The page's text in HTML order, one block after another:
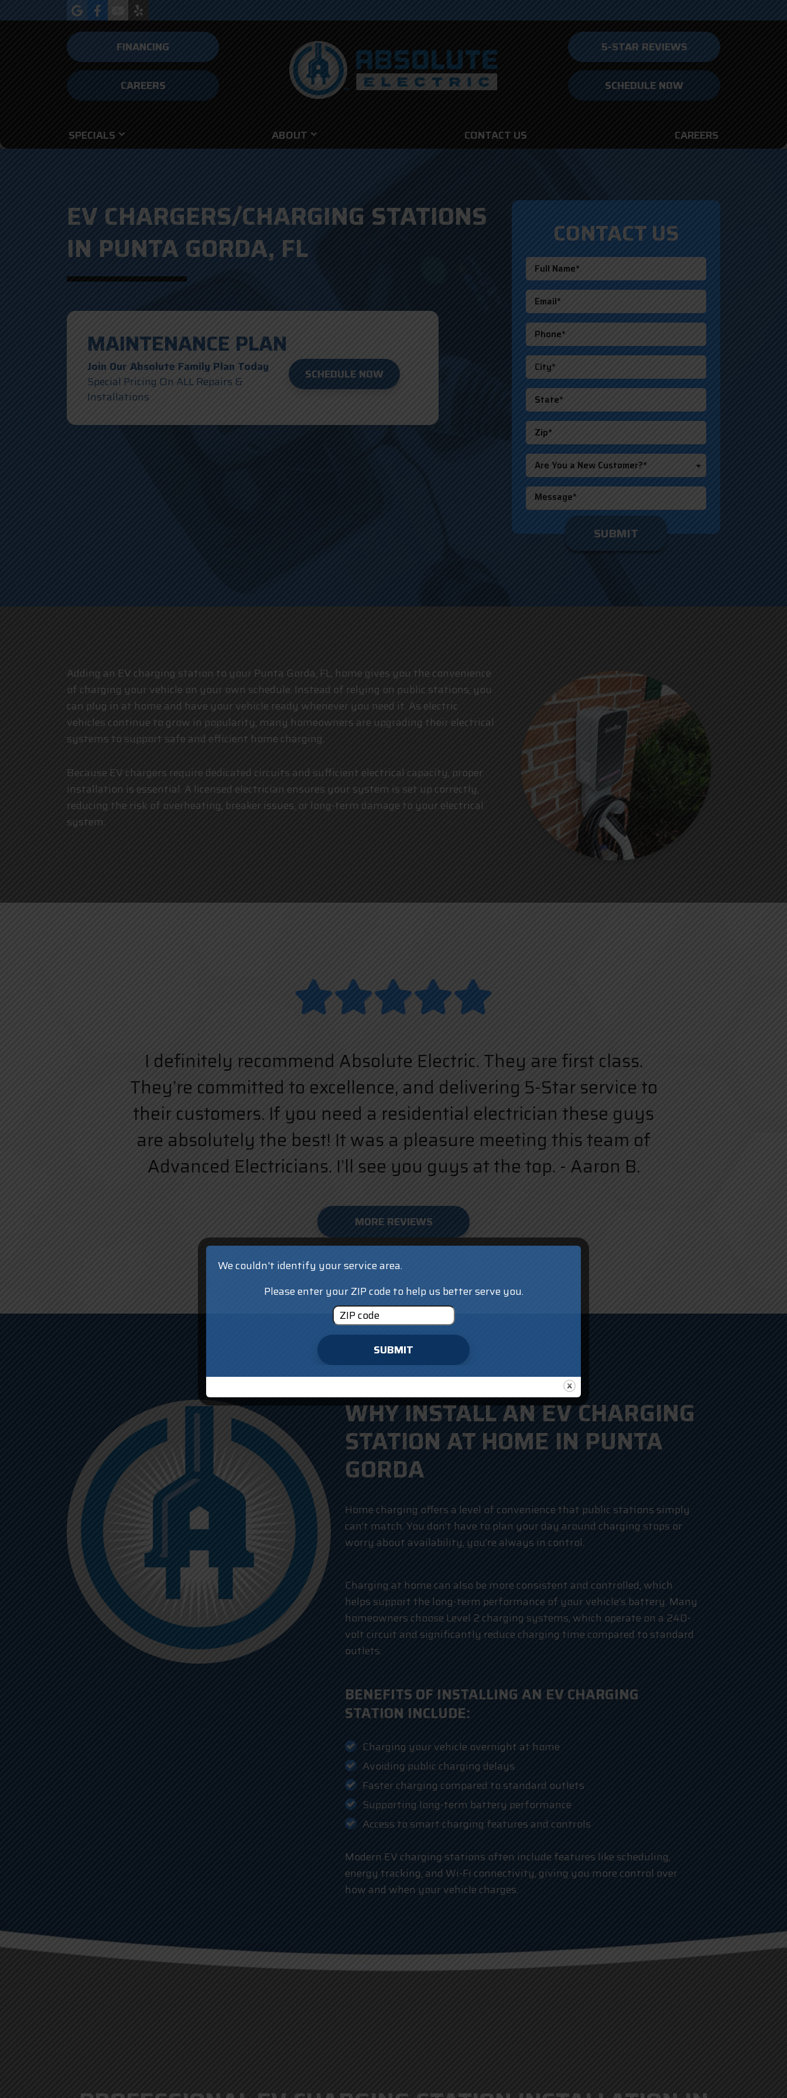
FINANCING
CAREERS
5-STAR REVIEWS
SCHEDULE NOW
SPECIALS ABOUT CONTACT US CAREERS
EV CHARGERS/CHARGING STATIONS
IN PUNTA GORDA, FL
MAINTENANCE PLAN
Join Our Absolute Family Plan Today
Special Pricing On ALL Repairs &
Installations
SCHEDULE NOW
CONTACT US
Are You a New Customer?*
Adding an EV charging station to your Punta Gorda, FL, home gives you the convenience
of charging your vehicle on your own schedule. Instead of relying on public stations, you
can plug in at home and have your vehicle ready whenever you need it. As electric
vehicles continue to grow in popularity, many homeowners are upgrading their electrical
systems to support safe and efficient home charging.
Because EV chargers require dedicated circuits and sufficient electrical capacity, proper
installation is essential. A licensed electrician ensures your system is set up correctly,
reducing the risk of overheating, breaker issues, or long-term damage to your electrical
system.
I definitely recommend Absolute Electric. They are first class.
They’re committed to excellence, and delivering 5-Star service to
their customers. If you need a residential electrician these guys
are absolutely the best! It was a pleasure meeting this team of
Advanced Electricians. I’ll see you guys at the top. - Aaron B.
MORE REVIEWS
WHY INSTALL AN EV CHARGING
STATION AT HOME IN PUNTA
GORDA
Home charging offers a level of convenience that public stations simply
can’t match. You don’t have to plan your day around charging stops or
worry about availability, you’re always in control.
Charging at home can also be more consistent and controlled, which
helps support the long-term performance of your vehicle’s battery. Many
homeowners choose Level 2 charging systems, which operate on a 240-
volt circuit and significantly reduce charging time compared to standard
outlets.
BENEFITS OF INSTALLING AN EV CHARGING
STATION INCLUDE:
Charging your vehicle overnight at home
Avoiding public charging delays
Faster charging compared to standard outlets
Supporting long-term battery performance
Access to smart charging features and controls
Modern EV charging stations often include features like scheduling,
energy tracking, and Wi-Fi connectivity, giving you more control over
how and when your vehicle charges.
We couldn't identify your service area.
Please enter your ZIP code to help us better serve you.
SUBMIT